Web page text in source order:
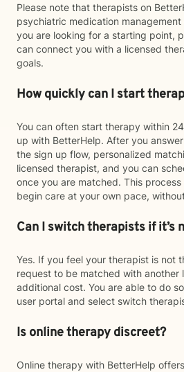
Please note that therapists on
psychiatric medication
you are looking for a starting point,
can connect you with a licensed
goals.
How quickly can I start
You can often start therapy within
up with BetterHelp. After you
the sign up flow, personalized
licensed therapist, and you can
once you are matched. This
begin care at your own pace,
Can I switch therapists if it’s
Yes. If you feel your therapist is not
request to be matched with another
additional cost. You are able to do
user portal and select switch
Is online therapy discreet?
Online therapy with BetterHelp